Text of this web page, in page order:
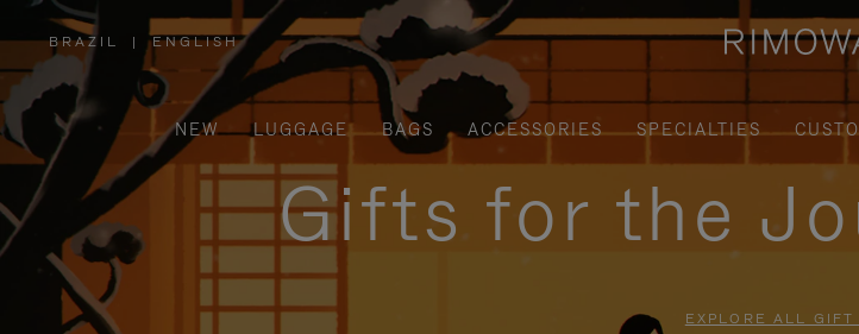
BRAZIL
,
PLEASE
SELECT
YOUR
COUNTRY
/
REGION
| ENGLISH
NEW LUGGAGE BAGS ACCESSORIES SPECIALTIES
Gifts for the
EXPLORE ALL GIFT